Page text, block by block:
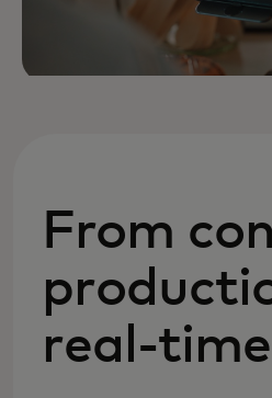
From
real-time